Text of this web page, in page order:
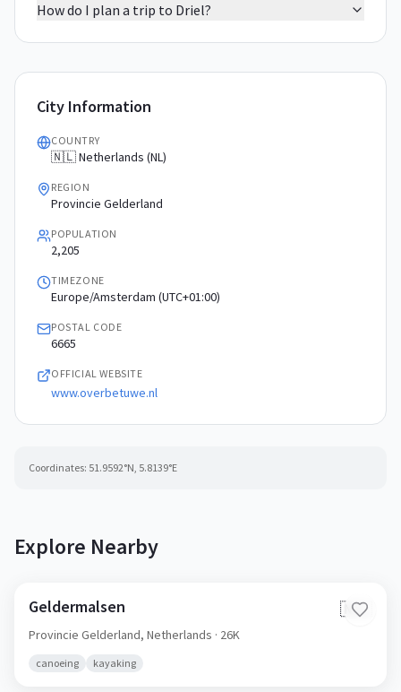
How do I plan a trip to Driel?
City Information
COUNTRY
🇳🇱 Netherlands (NL)
REGION
Provincie Gelderland
POPULATION
2,205
TIMEZONE
Europe/Amsterdam (UTC+01:00)
POSTAL CODE
6665
OFFICIAL WEBSITE
www.overbetuwe.nl
Coordinates: 51.9592°N, 5.8139°E
Explore Nearby
Geldermalsen 🇳🇱
Provincie Gelderland, Netherlands · 26K
canoeing kayaking